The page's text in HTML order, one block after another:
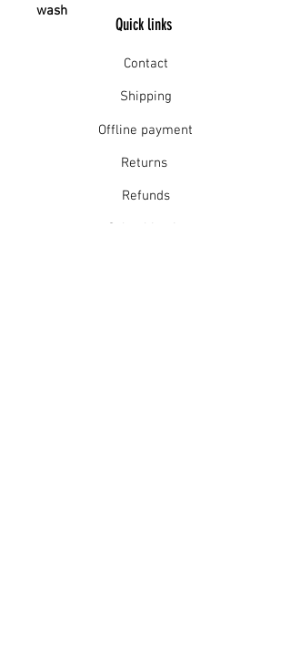
wash
Quick links
Contact
Shipping
Offline payment
Returns
Refunds
School Login